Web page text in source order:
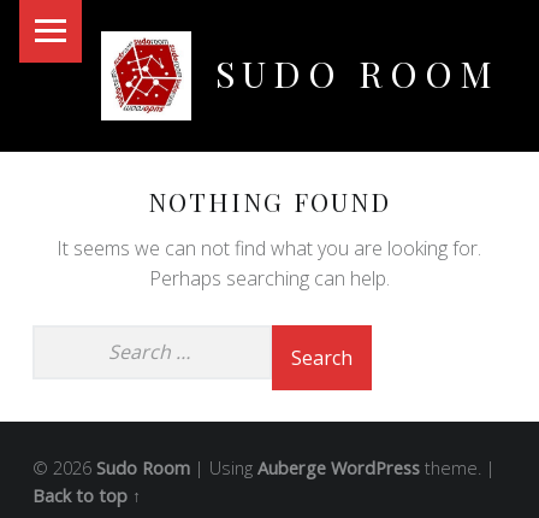
SUDO ROOM
NOTHING FOUND
It seems we can not find what you are looking for.
Perhaps searching can help.
© 2026 Sudo Room | Using Auberge WordPresstheme. |
Back to top ↑